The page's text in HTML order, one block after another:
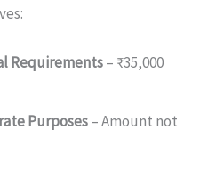
Requirements– ₹35,000
Purposes– Amount not